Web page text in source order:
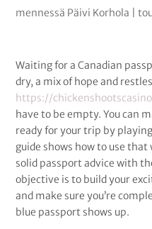
mennessä Päivi Korhola |
Waiting for a Canadian
dry, a mix of hope and
https://
have to be empty. You can
ready for your trip by
guide shows how to use
solid passport advice with
objective is to build your
and make sure you’re
blue passport shows up.